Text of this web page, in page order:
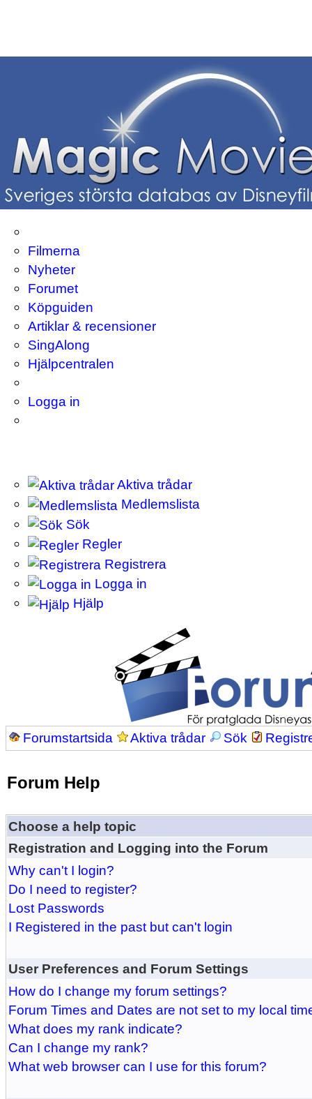
Filmerna
Nyheter
Forumet
Köpguiden
Artiklar & recensioner
SingAlong
Hjälpcentralen
Logga in
Aktiva trådar
Medlemslista
Sök
Regler
Registrera
Logga in
Hjälp
Forumstartsida Aktiva trådar Sök
Forum Help
Choose a help topic
Registration and Logging into the Forum
Why can't I login?
Do I need to register?
Lost Passwords
I Registered in the past but can't login
User Preferences and Forum Settings
How do I change my forum settings?
Forum Times and Dates are not set to my local
What does my rank indicate?
Can I change my rank?
What web browser can I use for this forum?